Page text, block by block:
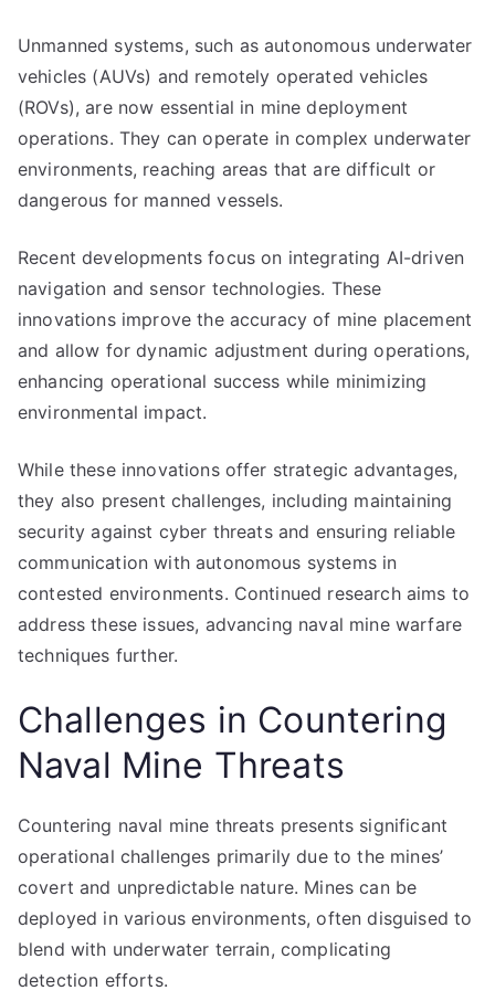
Unmanned systems, such as autonomous underwater
vehicles (AUVs) and remotely operated vehicles
(ROVs), are now essential in mine deployment
operations. They can operate in complex underwater
environments, reaching areas that are difficult or
dangerous for manned vessels.
Recent developments focus on integrating AI-driven
navigation and sensor technologies. These
innovations improve the accuracy of mine placement
and allow for dynamic adjustment during operations,
enhancing operational success while minimizing
environmental impact.
While these innovations offer strategic advantages,
they also present challenges, including maintaining
security against cyber threats and ensuring reliable
communication with autonomous systems in
contested environments. Continued research aims to
address these issues, advancing naval mine warfare
techniques further.
Challenges in Countering
Naval Mine Threats
Countering naval mine threats presents significant
operational challenges primarily due to the mines’
covert and unpredictable nature. Mines can be
deployed in various environments, often disguised to
blend with underwater terrain, complicating
detection efforts.